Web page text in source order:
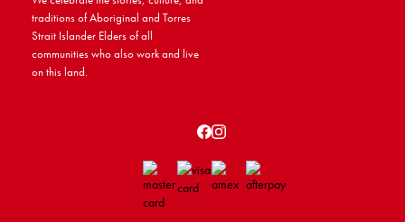
traditions of Aboriginal and Torres
Strait Islander Elders of all
communities who also work and live
on this land.